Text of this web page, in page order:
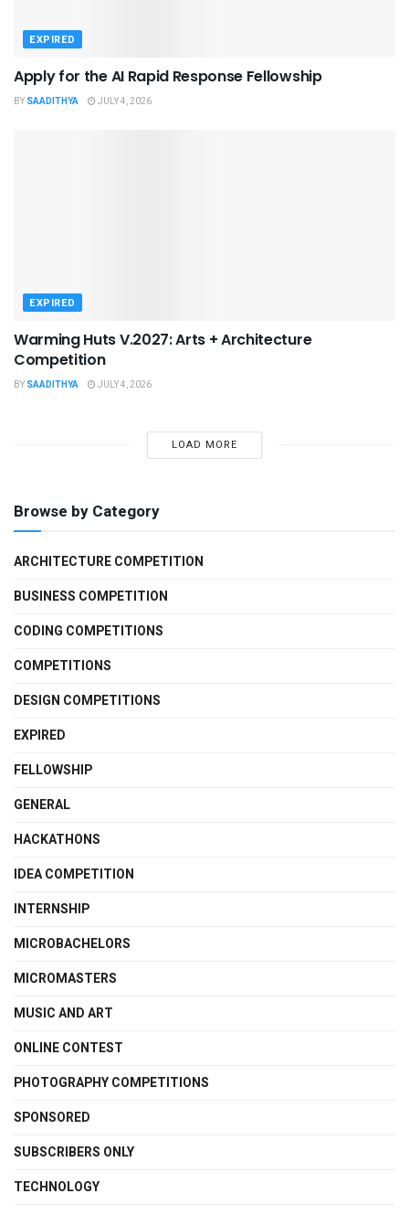
EXPIRED
Apply for the AI Rapid Response Fellowship
BY SAADITHYA JULY 4, 2026
EXPIRED
Warming Huts V.2027: Arts + Architecture
Competition
BY SAADITHYA JULY 4, 2026
LOAD MORE
Browse by Category
ARCHITECTURE COMPETITION
BUSINESS COMPETITION
CODING COMPETITIONS
COMPETITIONS
DESIGN COMPETITIONS
EXPIRED
FELLOWSHIP
GENERAL
HACKATHONS
IDEA COMPETITION
INTERNSHIP
MICROBACHELORS
MICROMASTERS
MUSIC AND ART
ONLINE CONTEST
PHOTOGRAPHY COMPETITIONS
SPONSORED
SUBSCRIBERS ONLY
TECHNOLOGY